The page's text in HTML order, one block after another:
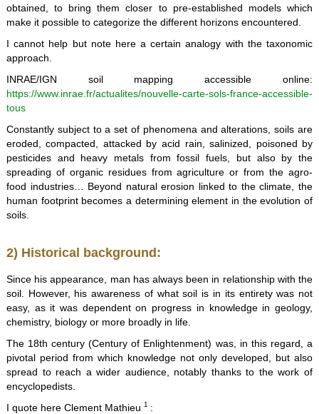
obtained, to bring them closer to pre-established models which
make it possible to categorize the different horizons encountered.
I cannot help but note here a certain analogy with the taxonomic
approach.
INRAE/IGN soil mapping accessible online:
https://www.inrae.fr/actualites/nouvelle-carte-sols-france-accessible-
tous
Constantly subject to a set of phenomena and alterations, soils are
eroded, compacted, attacked by acid rain, salinized, poisoned by
pesticides and heavy metals from fossil fuels, but also by the
spreading of organic residues from agriculture or from the agro-
food industries… Beyond natural erosion linked to the climate, the
human footprint becomes a determining element in the evolution of
soils.
2) Historical background:
Since his appearance, man has always been in relationship with the
soil. However, his awareness of what soil is in its entirety was not
easy, as it was dependent on progress in knowledge in geology,
chemistry, biology or more broadly in life.
The 18th century (Century of Enlightenment) was, in this regard, a
pivotal period from which knowledge not only developed, but also
spread to reach a wider audience, notably thanks to the work of
encyclopedists.
I quote here Clement Mathieu 1 :